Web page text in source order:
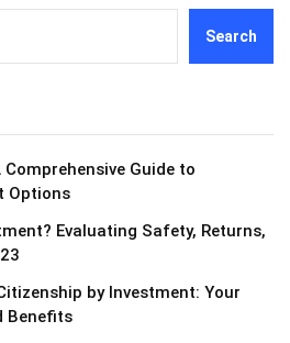
Search
Guide to
Options
Evaluating Safety, Returns,
by Investment: Your
Benefits